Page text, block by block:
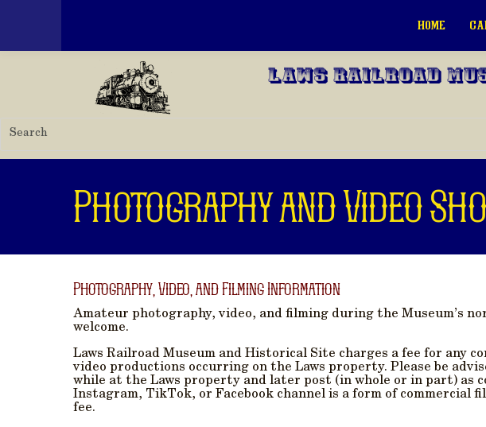
Laws Railroad
HOME
Photography and Video
Photography, Video, and Filming Information
Amateur photography, video, and filming during the Museum’s
welcome.
Laws Railroad Museum and Historical Site charges a fee for any
video productions occurring on the Laws property. Please be
while at the Laws property and later post (in whole or in part) as
Instagram, TikTok, or Facebook channel is a form of commercial
fee.